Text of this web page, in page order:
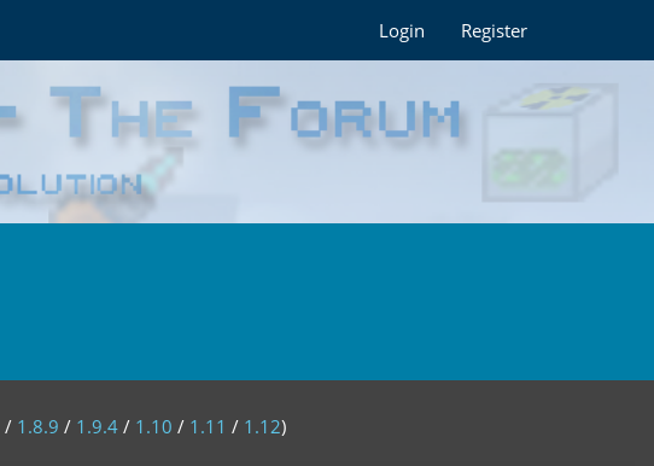
Login Register
/ 1.8.9 / 1.9.4 / 1.10 / 1.11 / 1.12)